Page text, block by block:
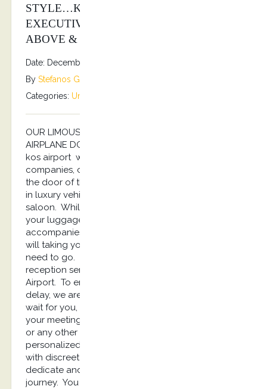
STYLE…KOSTRANSFERS BY S.G
EXECUTIVE SERVICES AS ALWAYS
ABOVE & BEYOND…
Date: December 6, 2025
By Stefanos Grammenos
Categories: Uncategorized
OUR LIMOUSINE SERVICES TO YOUR PRIVATE
AIRPLANE DOOR… For your arrival and departure to
kos airport we guarantee, with whole handling
companies, cooperation and a warm welcome at
the door of the aircraft, then a transfer on runway
in luxury vehicle from the airplane to the VIP
saloon. While you relax in the lounge, we take
your luggages and then, the reception service
accompanies you to your limousine. Our chauffeur
will taking you up and will drive you where you
need to go. Kostransfers offers you a privileged
reception service as soon as you arrive at Kos
Airport. To enjoy a ready welcome without any
delay, we are your best solution. Your driver will
wait for you, will greet you and will drive you to
your meeting place, your Hôtel, or private location
or any other destination. Kostransfers provides
personalized high-quality chauffeured services
with discreet and diligent drivers. They will be
dedicate and will assist you throughout the
journey. You are looking for a luxury limousine